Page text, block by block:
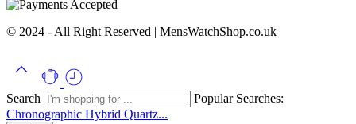
© 2024 - All Right Reserved | MensWatchShop.co.uk
Search
Popular Searches:
Chronographic Hybrid Quartz...